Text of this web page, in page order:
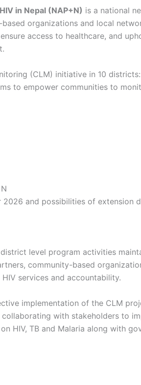
in Nepal (NAP+N) is a national
organizations and local
access to healthcare, and
(CLM) initiative in 10
to empower communities to
2026 and possibilities of extension
level program activities
community-based
services and accountability.
implementation of the CLM
with stakeholders to
HIV, TB and Malaria along with